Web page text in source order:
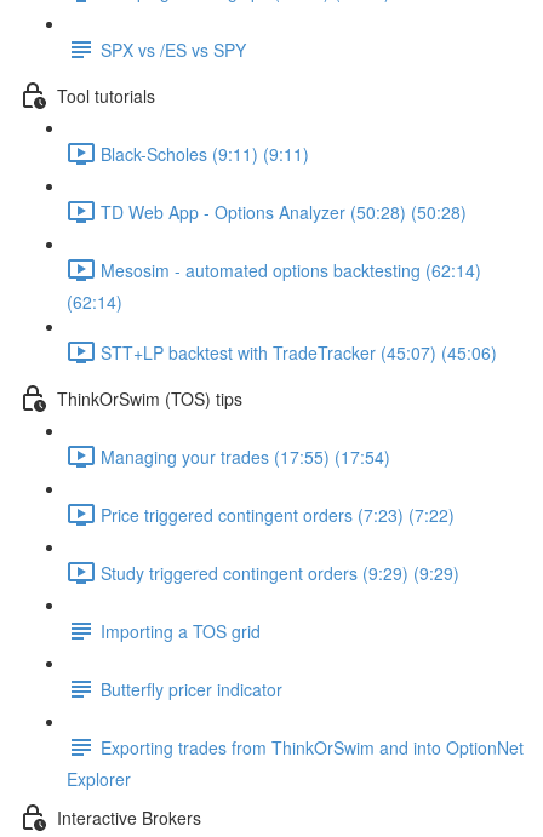
SPX vs /ES vs SPY
Tool tutorials
Black-Scholes (9:11) (9:11)
TD Web App - Options Analyzer (50:28) (50:28)
Mesosim - automated options backtesting (62:14)
(62:14)
STT+LP backtest with TradeTracker (45:07) (45:06)
ThinkOrSwim (TOS) tips
Managing your trades (17:55) (17:54)
Price triggered contingent orders (7:23) (7:22)
Study triggered contingent orders (9:29) (9:29)
Importing a TOS grid
Butterfly pricer indicator
Exporting trades from ThinkOrSwim and into OptionNet
Explorer
Interactive Brokers